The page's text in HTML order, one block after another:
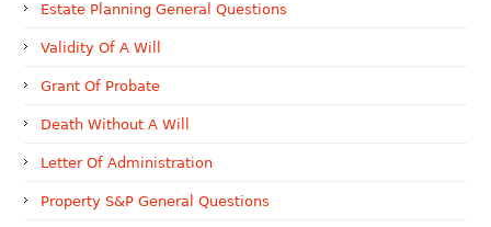
Estate Planning General Questions
Validity Of A Will
Grant Of Probate
Death Without A Will
Letter Of Administration
Property S&P General Questions